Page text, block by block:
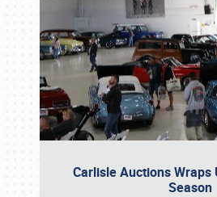
Carlisle Auctions Wraps
Season
Book online or call